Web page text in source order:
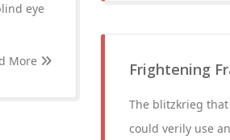
eye
More
Frightening
The blitzkrieg
could verily use